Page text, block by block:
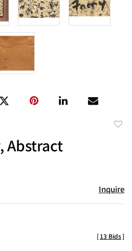
Abstract
Inquire
[13 Bids]